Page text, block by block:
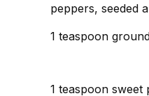
peppers, seeded
1 teaspoon
1 teaspoon sweet